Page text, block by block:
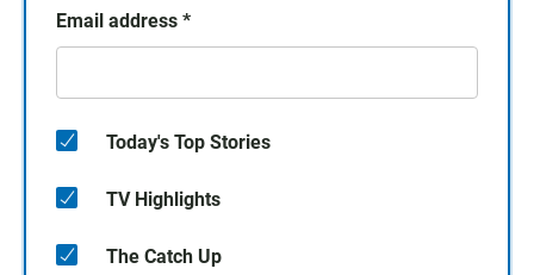
Email address *
Today's Top Stories
TV Highlights
The Catch Up